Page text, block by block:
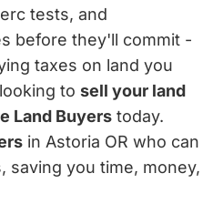
tests, and
before they'll commit -
taxes on land you
to sell your land
Land Buyers today.
in Astoria OR who can
saving you time, money,